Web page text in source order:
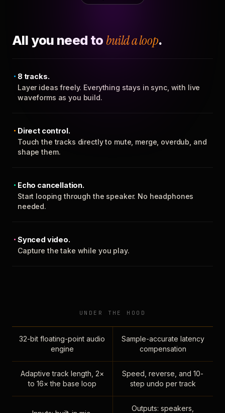
All you need to build a loop.
8 tracks.
Layer ideas freely. Everything stays in sync, with live
waveforms as you build.
Direct control.
Touch the tracks directly to mute, merge, overdub, and
shape them.
Echo cancellation.
Start looping through the speaker. No headphones
needed.
Synced video.
Capture the take while you play.
UNDER THE HOOD
32-bit floating-point audio
engine
Sample-accurate latency
compensation
Adaptive track length, 2×
to 16× the base loop
Speed, reverse, and 10-
step undo per track
Outputs: speakers,